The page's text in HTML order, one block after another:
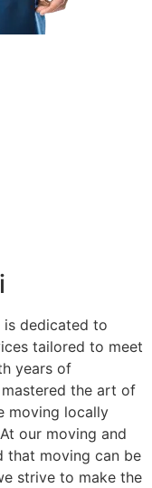
is dedicated to
tailored to meet
years of
the art of
moving locally
our moving and
that moving can be
strive to make the